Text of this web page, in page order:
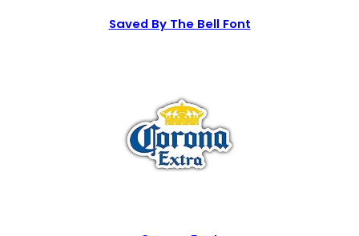
Saved By The Bell Font